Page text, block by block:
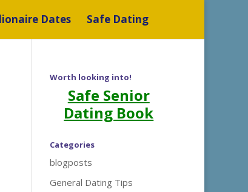
Dates Safe Dating
Worth looking into!
Safe Senior
Dating Book
Categories
blogposts
General Dating Tips